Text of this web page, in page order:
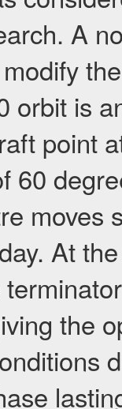
A
orbit is
point
60
moves
At
the